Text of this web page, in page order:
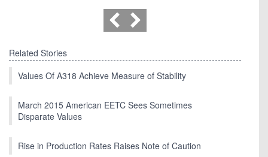
Related Stories
Values Of A318 Achieve Measure of Stability
March 2015 American EETC Sees Sometimes
Disparate Values
Rise in Production Rates Raises Note of Caution